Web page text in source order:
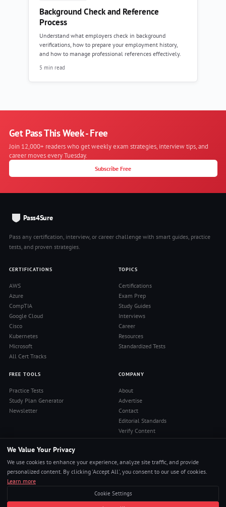
Background Check and Reference
Process
Understand what employers check in background
verifications, how to prepare your employment history,
and how to manage professional references effectively.
5 min read
Get Pass This Week - Free
Join 12,000+ readers who get weekly exam strategies, interview tips, and
career moves every Tuesday.
Subscribe Free
Pass4Sure
Pass any certification, interview, or career challenge with smart guides, practice
tests, and proven strategies.
CERTIFICATIONS
AWS
Azure
CompTIA
Google Cloud
Cisco
Kubernetes
Microsoft
All Cert Tracks
TOPICS
Certifications
Exam Prep
Study Guides
Interviews
Career
Resources
Standardized Tests
FREE TOOLS
Practice Tests
Study Plan Generator
Newsletter
COMPANY
About
Advertise
Contact
Editorial Standards
Verify Content
Privacy Policy
RSS Feed
Reviews
© 2026 Pass4Sure. All rights reserved.
We Value Your Privacy
We use cookies to enhance your experience, analyze site traffic, and provide
personalized content. By clicking 'Accept All', you consent to our use of cookies.
Learn more
Cookie Settings